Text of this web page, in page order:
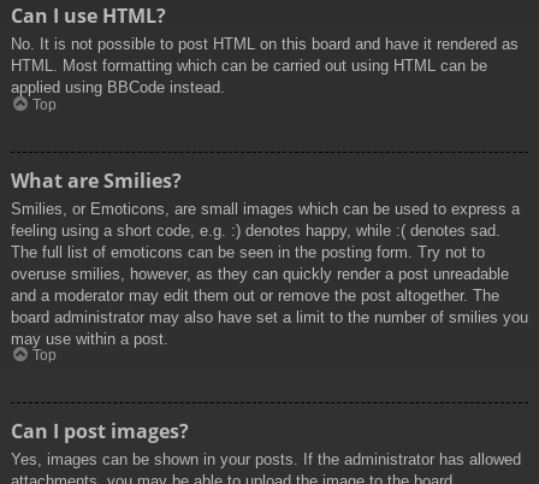
Can I use HTML?
No. It is not possible to post HTML on this board and have it rendered as
HTML. Most formatting which can be carried out using HTML can be
applied using BBCode instead.
Top
What are Smilies?
Smilies, or Emoticons, are small images which can be used to express a
feeling using a short code, e.g. :) denotes happy, while :( denotes sad.
The full list of emoticons can be seen in the posting form. Try not to
overuse smilies, however, as they can quickly render a post unreadable
and a moderator may edit them out or remove the post altogether. The
board administrator may also have set a limit to the number of smilies you
may use within a post.
Top
Can I post images?
Yes, images can be shown in your posts. If the administrator has allowed